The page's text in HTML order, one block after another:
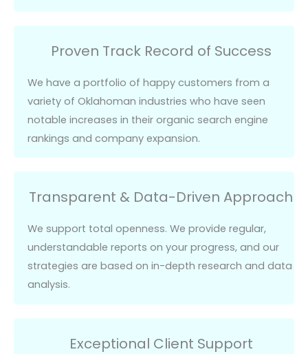
Proven Track Record of Success
We have a portfolio of happy customers from a
variety of Oklahoman industries who have seen
notable increases in their organic search engine
rankings and company expansion.
Transparent & Data-Driven Approach
We support total openness. We provide regular,
understandable reports on your progress, and our
strategies are based on in-depth research and data
analysis.
Exceptional Client Support